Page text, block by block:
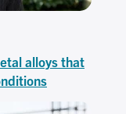
alloys that